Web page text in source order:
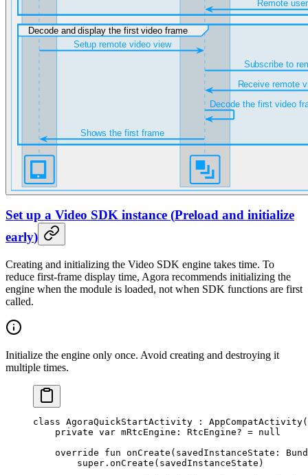
Set up a Video SDK instance (Preload and initialize
early)
Creating and initializing the Video SDK engine takes time. To
reduce first-frame display time, Agora recommends initializing the
engine when the module is loaded, not when SDK functions are first
called.
Initialize the engine only once. Avoid creating and destroying it
multiple times.
class AgoraQuickStartActivity : AppCompatActivity
    private
var mRtcEngine: RtcEngine? = null
    override
fun onCreate (savedInstanceState:
        super
. onCreate (savedInstanceState)